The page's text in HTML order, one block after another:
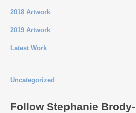
2018 Artwork
2019 Artwork
Latest Work
Uncategorized
Follow Stephanie Brody-